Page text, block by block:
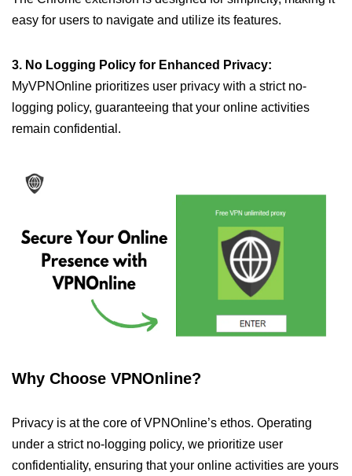
easy for users to navigate and utilize its features.
3. No Logging Policy for Enhanced Privacy:
MyVPNOnline prioritizes user privacy with a strict no-
logging policy, guaranteeing that your online activities
remain confidential.
Why Choose VPNOnline?
Privacy is at the core of VPNOnline’s ethos. Operating
under a strict no-logging policy, we prioritize user
confidentiality, ensuring that your online activities are yours